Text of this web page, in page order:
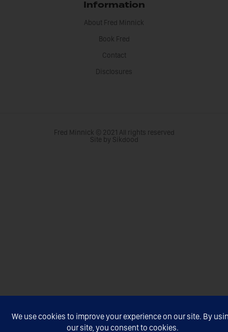
Information
About Fred Minnick
Book Fred
Contact
Disclosures
Fred Minnick © 2021 All rights reserved
Site by Sikdood